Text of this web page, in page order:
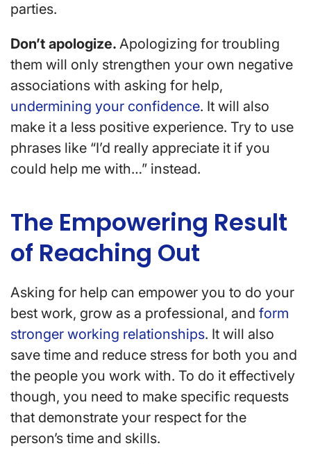
parties.
Don’t apologize. Apologizing for troubling
them will only strengthen your own negative
associations with asking for help,
undermining your confidence. It will also
make it a less positive experience. Try to use
phrases like “I’d really appreciate it if you
could help me with…” instead.
The Empowering Result
of Reaching Out
Asking for help can empower you to do your
best work, grow as a professional, and form
stronger working relationships. It will also
save time and reduce stress for both you and
the people you work with. To do it effectively
though, you need to make specific requests
that demonstrate your respect for the
person’s time and skills.